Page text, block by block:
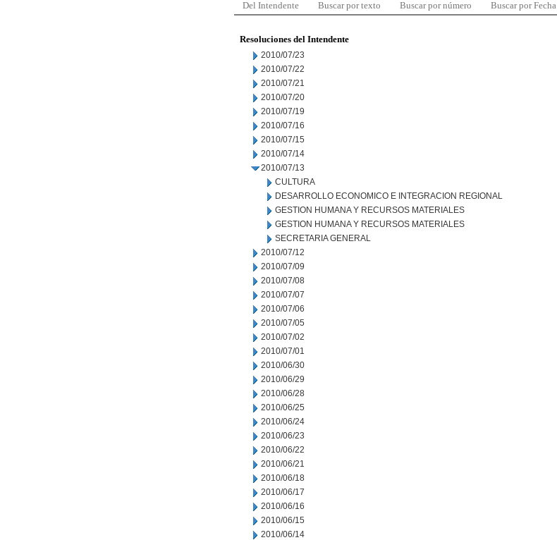
Del Intendente Buscar por texto Buscar por número Buscar por Fecha
Resoluciones del Intendente
2010/07/23
2010/07/22
2010/07/21
2010/07/20
2010/07/19
2010/07/16
2010/07/15
2010/07/14
2010/07/13
CULTURA
DESARROLLO ECONOMICO E INTEGRACION REGIONAL
GESTION HUMANA Y RECURSOS MATERIALES
GESTION HUMANA Y RECURSOS MATERIALES
SECRETARIA GENERAL
2010/07/12
2010/07/09
2010/07/08
2010/07/07
2010/07/06
2010/07/05
2010/07/02
2010/07/01
2010/06/30
2010/06/29
2010/06/28
2010/06/25
2010/06/24
2010/06/23
2010/06/22
2010/06/21
2010/06/18
2010/06/17
2010/06/16
2010/06/15
2010/06/14